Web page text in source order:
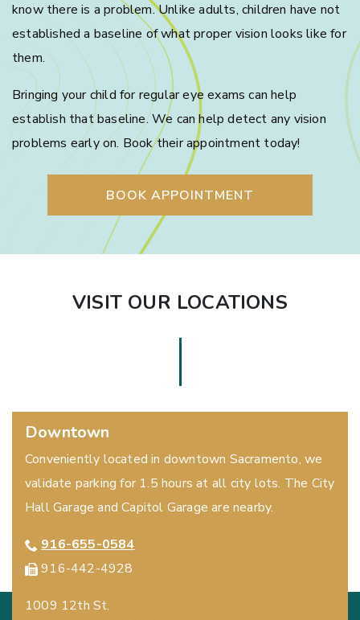
know there is a problem. Unlike adults, children have not
established a baseline of what proper vision looks like for
them.
Bringing your child for regular eye exams can help
establish that baseline. We can help detect any vision
problems early on. Book their appointment today!
BOOK APPOINTMENT
VISIT OUR LOCATIONS
Downtown
Conveniently located in downtown Sacramento, we
validate parking for 1.5 hours at all city lots. The City
Hall Garage and Capitol Garage are nearby.
916-655-0584
916-442-4928
1009 12th St.